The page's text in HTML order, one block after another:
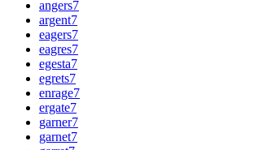
angers7
argent7
eagers7
eagres7
egesta7
egrets7
enrage7
ergate7
garner7
garnet7